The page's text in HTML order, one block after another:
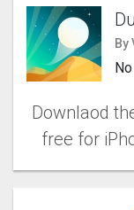
By
Downlaod
free for